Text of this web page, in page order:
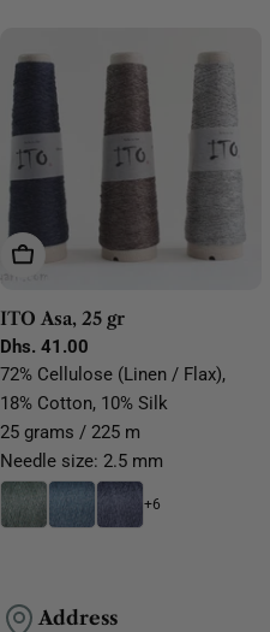
Choose Options
ITO Asa, 25 gr
Regular
price
Dhs. 41.00
72% Cellulose (Linen / Flax),
18% Cotton, 10% Silk
25 grams / 225 m
Needle size: 2.5 mm
+6
Address